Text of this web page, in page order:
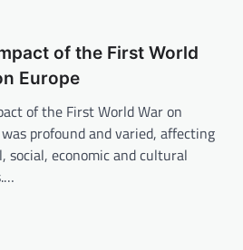
of the First World
Europe
of the First World War on
profound and varied, affecting
social, economic and cultural